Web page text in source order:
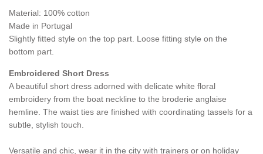
Material: 100% cotton
Made in Portugal
Slightly fitted style on the top part. Loose fitting style on the
bottom part.
Embroidered Short Dress
A beautiful short dress adorned with delicate white floral
embroidery from the boat neckline to the broderie anglaise
hemline. The waist ties are finished with coordinating tassels for a
subtle, stylish touch.
Versatile and chic, wear it in the city with trainers or on holiday